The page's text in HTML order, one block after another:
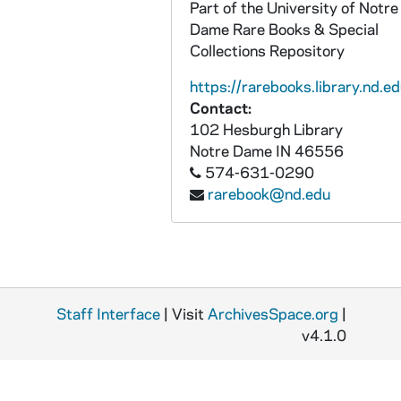
Part of the University of Notre
Dame Rare Books & Special
Collections Repository
https://
Contact:
102 Hesburgh Library
Notre Dame IN 46556
574-631-0290
rarebook@nd.edu
Staff Interface | Visit ArchivesSpace.org |
v4.1.0